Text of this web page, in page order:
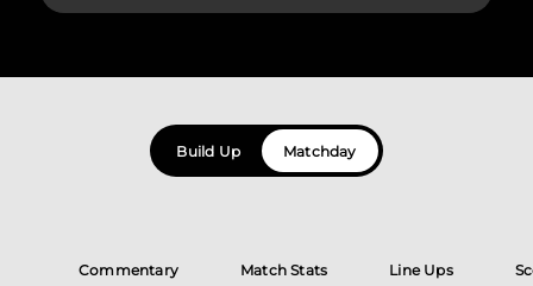
Build Up Matchday
Commentary Match Stats Line Ups